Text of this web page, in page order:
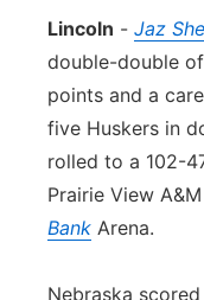
Platte Valley
River Country
Sandhills
Lincoln - Jaz
double-double
points and a
five Huskers in
rolled to a 102-
Prairie View
Bank Arena.
Nebraska